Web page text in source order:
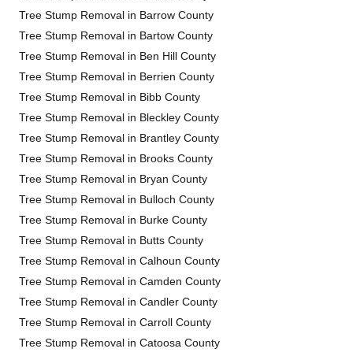
Tree Stump Removal in Barrow County
Tree Stump Removal in Bartow County
Tree Stump Removal in Ben Hill County
Tree Stump Removal in Berrien County
Tree Stump Removal in Bibb County
Tree Stump Removal in Bleckley County
Tree Stump Removal in Brantley County
Tree Stump Removal in Brooks County
Tree Stump Removal in Bryan County
Tree Stump Removal in Bulloch County
Tree Stump Removal in Burke County
Tree Stump Removal in Butts County
Tree Stump Removal in Calhoun County
Tree Stump Removal in Camden County
Tree Stump Removal in Candler County
Tree Stump Removal in Carroll County
Tree Stump Removal in Catoosa County